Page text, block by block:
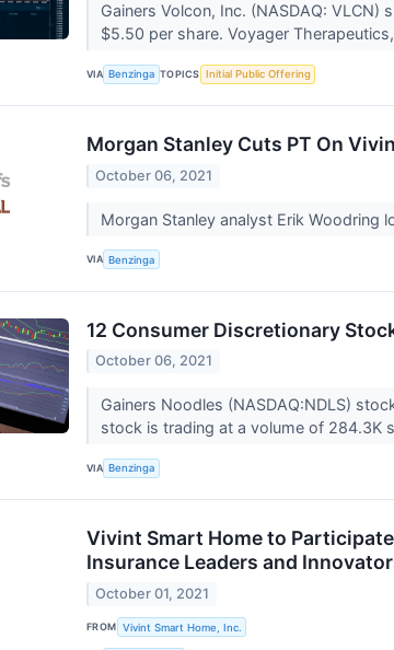
Gainers Volcon, Inc. (NASDAQ:
$5.50 per share. Voyager
VIA Benzinga TOPICS Initial Public Offering
Morgan Stanley Cuts PT On
October 06, 2021
Morgan Stanley analyst Erik Woodring
VIA Benzinga
12 Consumer Discretionary
October 06, 2021
Gainers Noodles (NASDAQ:NDLS)
stock is trading at a volume of 284.3K
VIA Benzinga
Vivint Smart Home to
Insurance Leaders and
October 01, 2021
FROM Vivint Smart Home, Inc.